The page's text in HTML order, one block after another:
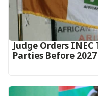
Judge Orders
Parties Before